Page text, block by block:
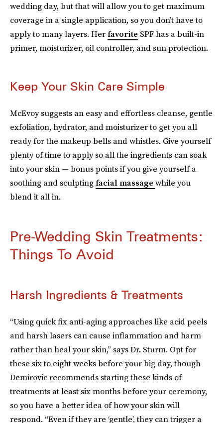
wedding day, but that will allow you to get maximum
coverage in a single application, so you don’t have to
apply to many layers. Herfavorite SPF has a built-in
primer, moisturizer, oil controller, and sun protection.
Keep Your Skin Care Simple
McEvoy suggests an easy and effortless cleanse, gentle
exfoliation, hydrator, and moisturizer to get you all
ready for the makeup bells and whistles. Give yourself
plenty of time to apply so all the ingredients can soak
into your skin — bonus points if you give yourself a
soothing and sculptingfacial massage while you
blend it all in.
Pre-Wedding Skin Treatments:
Things To Avoid
Harsh Ingredients & Treatments
“Using quick fix anti-aging approaches like acid peels
and harsh lasers can cause inflammation and harm
rather than heal your skin,” says Dr. Sturm. Opt for
these six to eight weeks before your big day, though
Demirovic recommends starting these kinds of
treatments at least six months before your ceremony,
so you have a better idea of how your skin will
respond. “Even if they are ‘gentle’, they can trigger a